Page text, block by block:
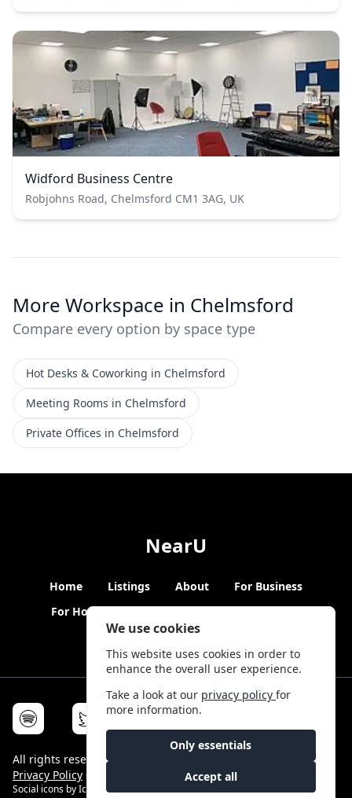
We use cookies
This website uses cookies in order to
enhance the overall user experience.
Take a look at our privacy policyfor
more information.
Only essentials
Accept all
Widford Business Centre
Robjohns Road, Chelmsford CM1 3AG, UK
More Workspace in Chelmsford
Compare every option by space type
Hot Desks & Coworking in Chelmsford
Meeting Rooms in Chelmsford
Private Offices in Chelmsford
NearU
Home Listings About
For Business
For Hosts
Blogs Hybrid Working News
All rights reserved © NearU 2026 -
Privacy Policy -
Social icons byIcons8